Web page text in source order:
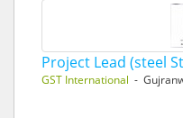
Project Lead (steel
GST International -